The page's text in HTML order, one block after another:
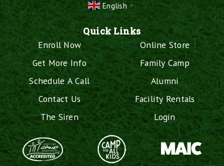
English ▼
Quick Links
Enroll Now
Get More Info
Schedule A Call
Contact Us
The Siren
Online Store
Family Camp
Alumni
Facility Rentals
Login